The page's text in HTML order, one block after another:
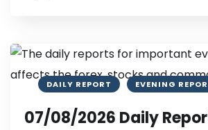
DAILY REPORT EVENING
07/08/2026 Daily